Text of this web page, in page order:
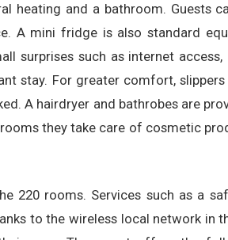
heating and a bathroom. Guests
A mini fridge is also standard
surprises such as internet access,
stay. For greater comfort,
A hairdryer and bathrobes are
they take care of cosmetic
220 rooms. Services such as a
to the wireless local network in